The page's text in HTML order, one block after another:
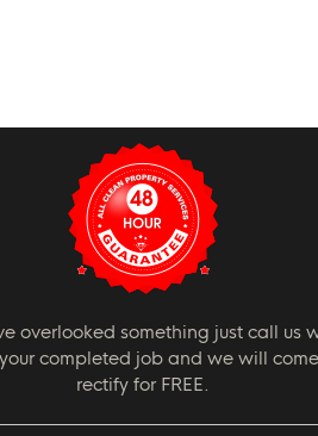
overlooked something just call us
completed job and we will
rectify for FREE.